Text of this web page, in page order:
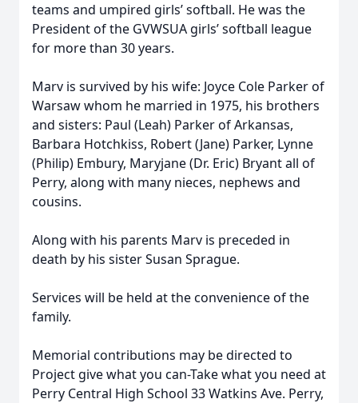
teams and umpired girls’ softball. He was the
President of the GVWSUA girls’ softball league
for more than 30 years.
Marv is survived by his wife: Joyce Cole Parker of
Warsaw whom he married in 1975, his brothers
and sisters: Paul (Leah) Parker of Arkansas,
Barbara Hotchkiss, Robert (Jane) Parker, Lynne
(Philip) Embury, Maryjane (Dr. Eric) Bryant all of
Perry, along with many nieces, nephews and
cousins.
Along with his parents Marv is preceded in
death by his sister Susan Sprague.
Services will be held at the convenience of the
family.
Memorial contributions may be directed to
Project give what you can-Take what you need at
Perry Central High School 33 Watkins Ave. Perry,